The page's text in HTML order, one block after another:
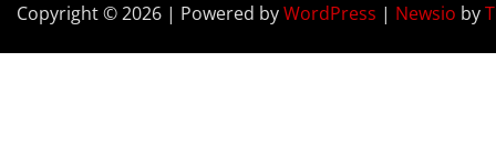
Copyright © 2026 | Powered byWordPress | Newsio by